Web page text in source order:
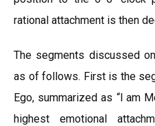
rational attachment is then
The segments discussed
as of follows. First is the
Ego, summarized as “l am
highest emotional